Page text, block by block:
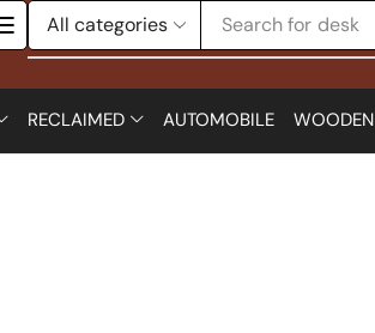
Search for desk
RECLAIMED AUTOMOBILE WOODEN